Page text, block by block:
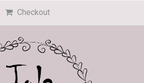
Checkout